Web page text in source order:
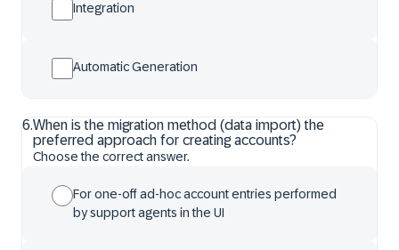
Integration
Automatic Generation
6.When is the migration method (data import) the
preferred approach for creating accounts?
Choose the correct answer.
For one-off ad-hoc account entries performed
by support agents in the UI